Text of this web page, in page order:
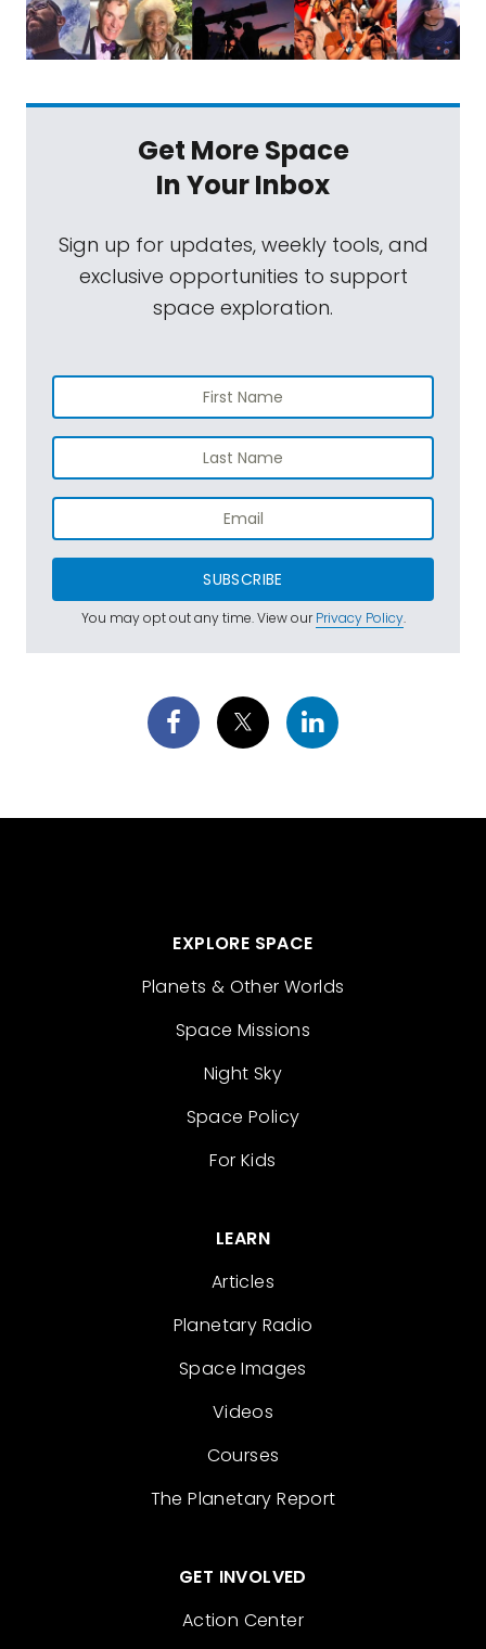
Get More Space
In Your Inbox
Sign up for updates, weekly tools, and
exclusive opportunities to support
space exploration.
SUBSCRIBE
You may opt out any time. View ourPrivacy Policy.
EXPLORE SPACE
Planets & Other Worlds
Space Missions
Night Sky
Space Policy
For Kids
LEARN
Articles
Planetary Radio
Space Images
Videos
Courses
The Planetary Report
GET INVOLVED
Action Center